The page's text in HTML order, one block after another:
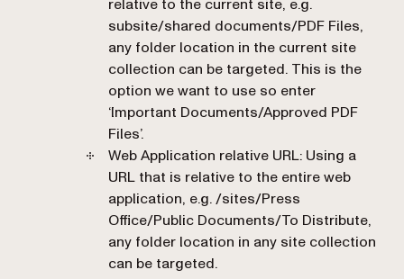
relative to the current site, e.g.
subsite/shared documents/PDF Files,
any folder location in the current site
collection can be targeted. This is the
option we want to use so enter
‘Important Documents/Approved PDF
Files’.
Web Application relative URL: Using a
URL that is relative to the entire web
application, e.g. /sites/Press
Office/Public Documents/To Distribute,
any folder location in any site collection
can be targeted.